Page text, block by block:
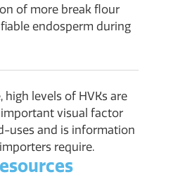
of more break flour
endosperm during
high levels of HVKs are
visual factor
uses and is information
require.